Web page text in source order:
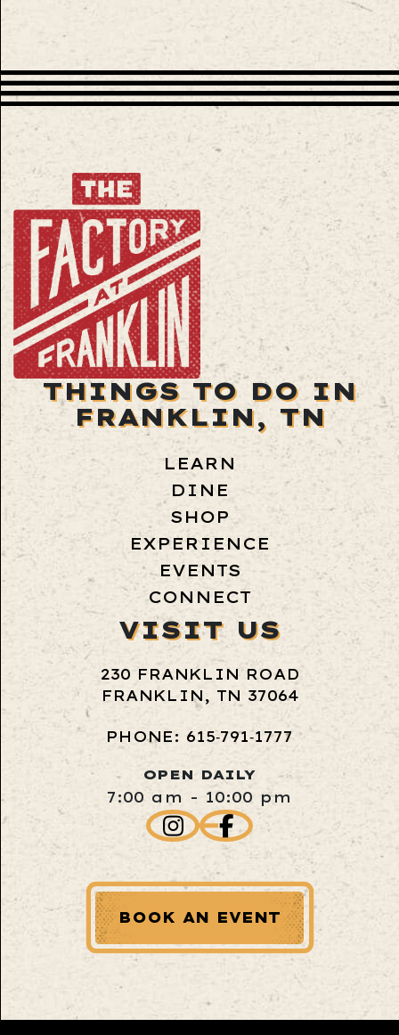
THINGS TO DO IN
FRANKLIN, TN
LEARN
DINE
SHOP
EXPERIENCE
EVENTS
CONNECT
VISIT US
230 FRANKLIN ROAD
FRANKLIN, TN 37064
PHONE: 615‑791‑1777
OPEN DAILY
7:00 am - 10:00 pm
BOOK AN EVENT